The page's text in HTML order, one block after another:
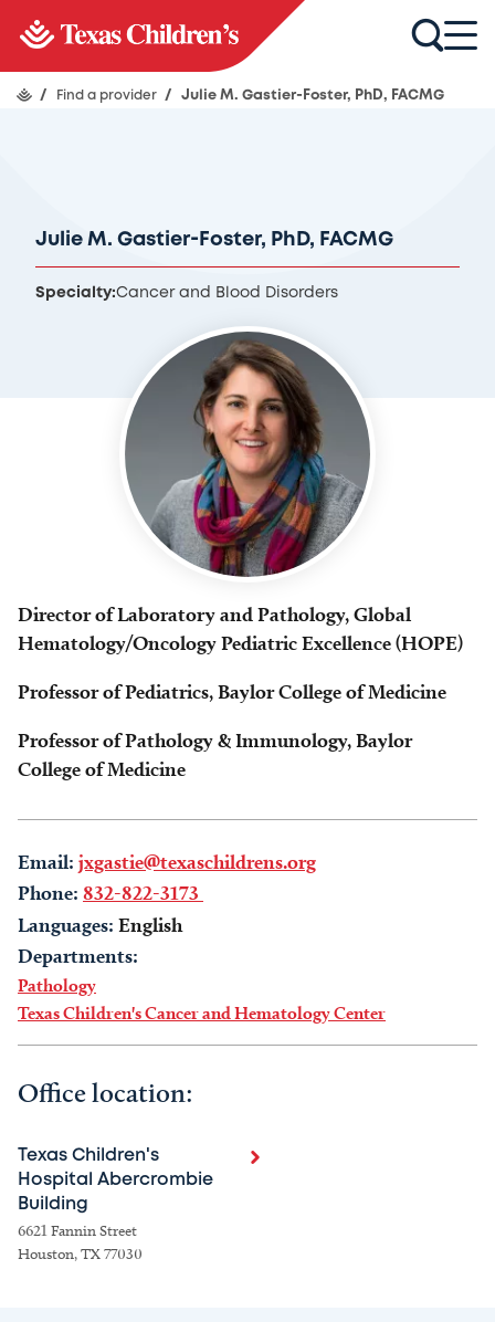
/ Find a provider / Julie M. Gastier-Foster, PhD, FACMG
Julie M. Gastier-Foster, PhD, FACMG
Specialty:Cancer and Blood Disorders
Director of Laboratory and Pathology, Global
Hematology/Oncology Pediatric Excellence (HOPE)
Professor of Pediatrics, Baylor College of Medicine
Professor of Pathology & Immunology, Baylor
College of Medicine
Email: jxgastie@texaschildrens.org
Phone: 832-822-3173
Languages: English
Departments:
Pathology
Texas Children's Cancer and Hematology Center
Office location:
Texas Children's
Hospital Abercrombie
Building
6621 Fannin Street
Houston, TX 77030